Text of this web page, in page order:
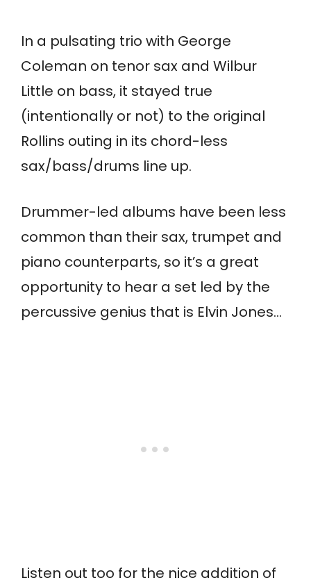
In a pulsating trio with George
Coleman on tenor sax and Wilbur
Little on bass, it stayed true
(intentionally or not) to the original
Rollins outing in its chord-less
sax/bass/drums line up.
Drummer-led albums have been less
common than their sax, trumpet and
piano counterparts, so it’s a great
opportunity to hear a set led by the
percussive genius that is Elvin Jones…
Listen out too for the nice addition of